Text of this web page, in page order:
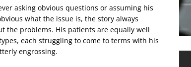
asking obvious questions or assuming his
what the issue is, the story always
the problems. His patients are equally well
each struggling to come to terms with his
engrossing.